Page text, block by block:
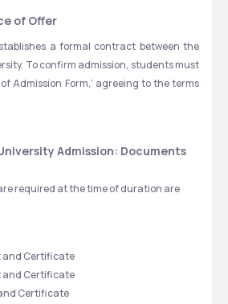
of Offer
a formal contract between the
To confirm admission, students must
Admission Form,’ agreeing to the terms
Admission: Documents
required at the time of duration are
and Certificate
and Certificate
Certificate